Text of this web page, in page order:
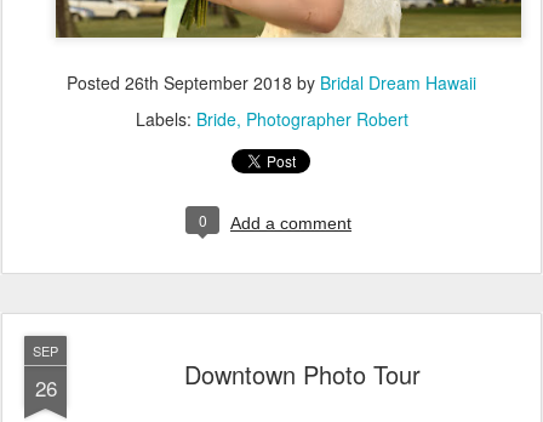
Posted 26th September 2018 by Bridal Dream Hawaii
Labels: Bride Photographer Robert
0 Add a comment
SEP
26 Downtown Photo Tour